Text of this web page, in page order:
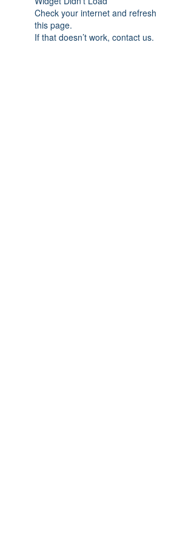
Check your internet and refresh
this page.
If that doesn’t work, contact us.